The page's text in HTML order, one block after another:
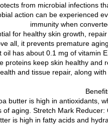
from microbial infections
action can be experienced
immunity when
for healthy skin growth,
all, it prevents premature
oil has about 0.1 mg of vitamin
proteins keep skin healthy and
and tissue repair, along
butter is high in antioxidants,
of aging. Stretch Mark
is high in fatty acids and